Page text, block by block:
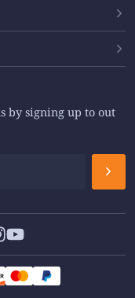
by signing up to out